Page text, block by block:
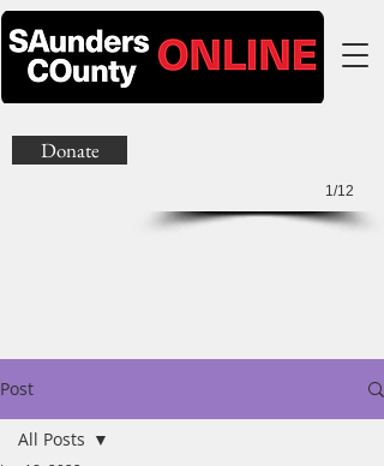
1/12
Donate
Post
All Posts